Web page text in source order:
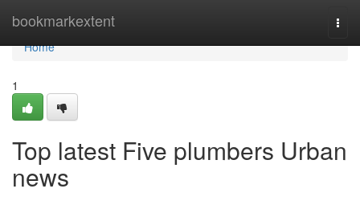
bookmarkextent
Home
Home
1
Top latest Five plumbers Urban
news